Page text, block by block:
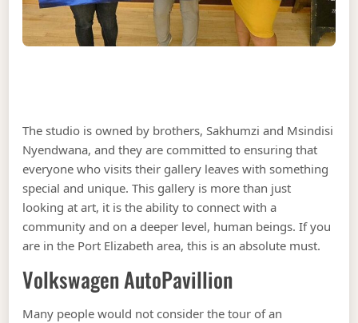
The studio is owned by brothers, Sakhumzi and Msindisi
Nyendwana, and they are committed to ensuring that
everyone who visits their gallery leaves with something
special and unique. This gallery is more than just
looking at art, it is the ability to connect with a
community and on a deeper level, human beings. If you
are in the Port Elizabeth area, this is an absolute must.
Volkswagen AutoPavillion
Many people would not consider the tour of an